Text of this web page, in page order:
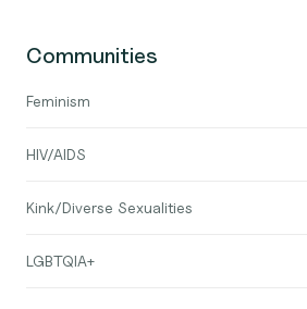
Communities
Feminism
HIV/AIDS
Kink/Diverse Sexualities
LGBTQIA+